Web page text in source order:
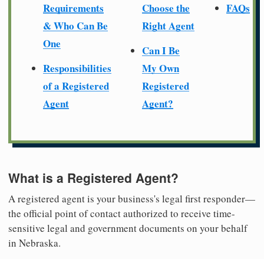
Requirements
& Who Can Be
One
Responsibilities
of a Registered
Agent
Choose the
Right Agent
Can I Be
My Own
Registered
Agent?
FAQs
What is a Registered Agent?
A registered agent is your business's legal first responder—
the official point of contact authorized to receive time-
sensitive legal and government documents on your behalf
in Nebraska.